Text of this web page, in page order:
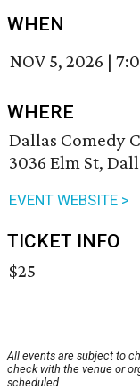
WHEN
NOV 5, 2026 |
WHERE
Dallas Comedy
3036 Elm St,
EVENT WEBSITE >
TICKET INFO
$25
All events are subject to
check with the venue or
scheduled.